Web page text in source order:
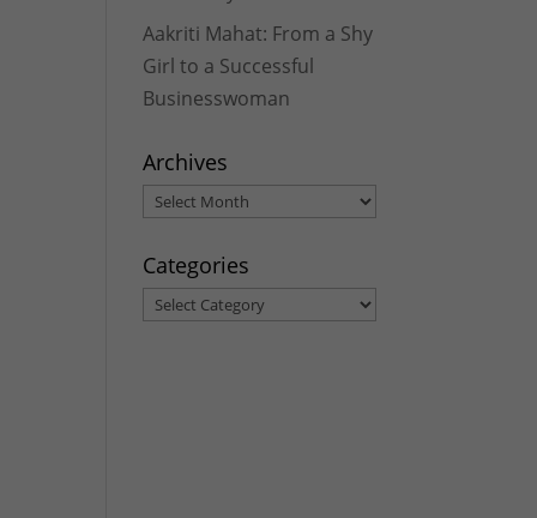
Aakriti Mahat: From a Shy
Girl to a Successful
Businesswoman
Archives
Archives
Categories
Categories